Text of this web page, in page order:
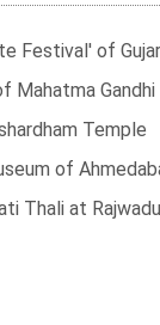
Festival' of
Mahatma Gandhi
Temple
of
Thali at Rajwadu